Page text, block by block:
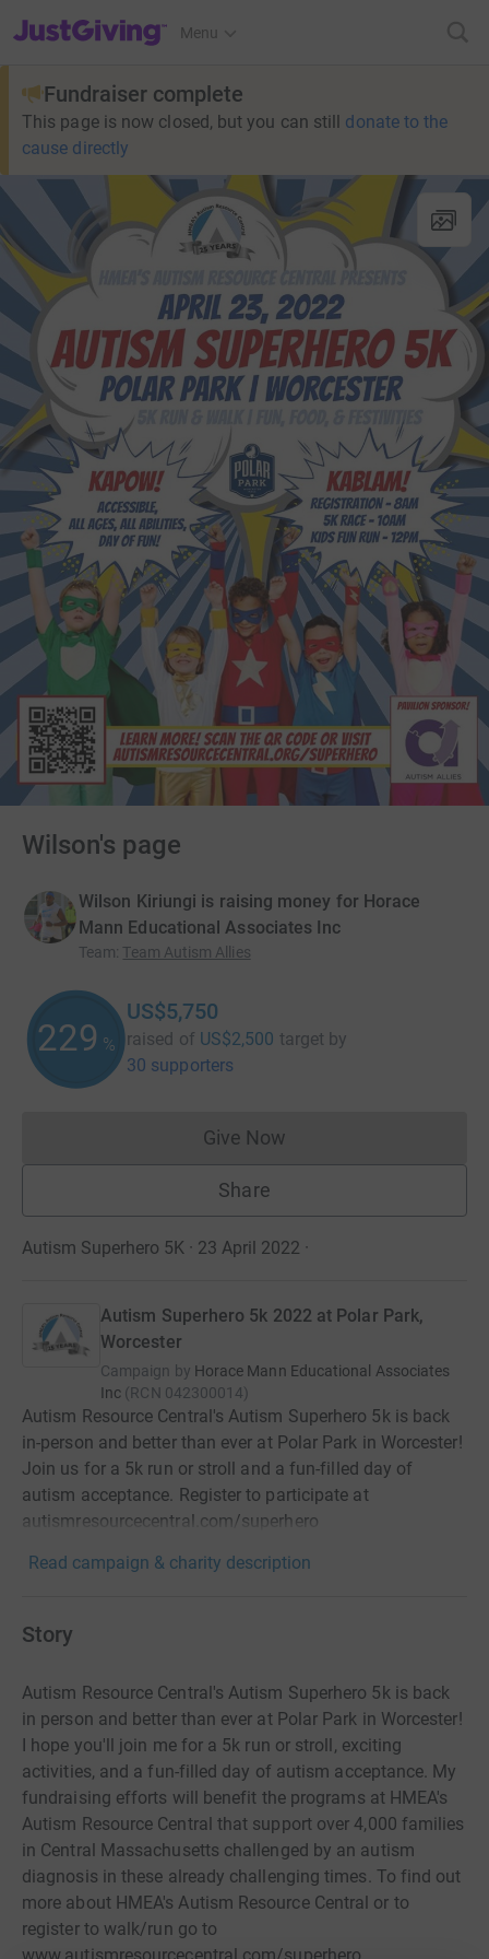
JustGiving’s homepage
Menu
Fundraiser complete
This page is now closed, but you can still donate to the
cause directly
Wilson's page
Wilson Kiriungi is raising money for Horace
Mann Educational Associates Inc
Team: Team Autism Allies
229 %
US$5,750
raised of US$2,500 target by
30 supporters
Give NowDonations cannot currently
Share
Autism Superhero 5K · 23 April 2022 ·
Autism Superhero 5k 2022 at Polar Park,
Worcester
Campaign by Horace Mann Educational Associates
Inc (RCN 042300014)
Autism Resource Central's Autism Superhero 5k is back
in-person and better than ever at Polar Park in Worcester!
Join us for a 5k run or stroll and a fun-filled day of
autism acceptance. Register to participate at
autismresourcecentral.com/superhero
Read campaign & charity description
Story
Autism Resource Central's Autism Superhero 5k is back
in person and better than ever at Polar Park in Worcester!
I hope you'll join me for a 5k run or stroll, exciting
activities, and a fun-filled day of autism acceptance. My
fundraising efforts will benefit the programs at HMEA's
Autism Resource Central that support over 4,000 families
in Central Massachusetts challenged by an autism
diagnosis in these already challenging times. To find out
more about HMEA's Autism Resource Central or to
register to walk/run go to